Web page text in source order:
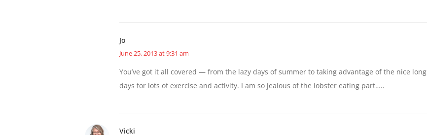
Jo
June 25, 2013 at 9:31 am
You’ve got it all covered — from the lazy days of summer to taking advantage of the nice long
days for lots of exercise and activity. I am so jealous of the lobster eating part…..
Vicki